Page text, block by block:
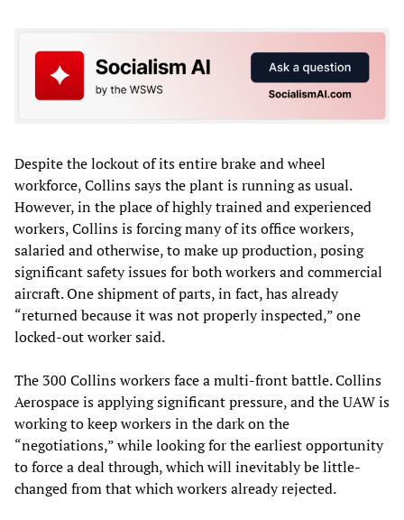
Despite the lockout of its entire brake and wheel
workforce, Collins says the plant is running as usual.
However, in the place of highly trained and experienced
workers, Collins is forcing many of its office workers,
salaried and otherwise, to make up production, posing
significant safety issues for both workers and commercial
aircraft. One shipment of parts, in fact, has already
“returned because it was not properly inspected,” one
locked-out worker said.
The 300 Collins workers face a multi-front battle. Collins
Aerospace is applying significant pressure, and the UAW is
working to keep workers in the dark on the
“negotiations,” while looking for the earliest opportunity
to force a deal through, which will inevitably be little-
changed from that which workers already rejected.